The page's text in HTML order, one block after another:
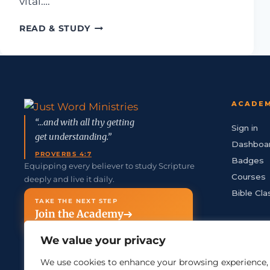
We value your privacy
We use cookies to enhance your browsing experience,
READ & STUDYWHY CHOOSE JUST WORD
“...and with all thy getting
get understanding.”
PROVERBS 4:7
Equipping every believer to study Scripture
deeply and live it daily.
TAKE THE NEXT STEP
Join the Academy
info@justword.com
Sign in
Badges
Courses
Bible